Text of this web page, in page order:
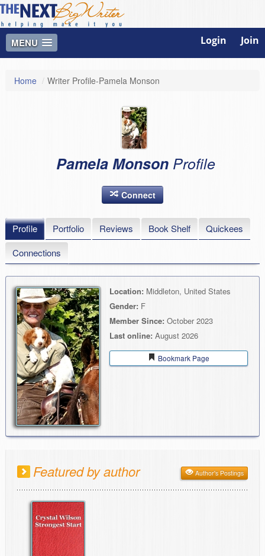
MENU Login Join
Home / Writer Profile-Pamela Monson
Pamela Monson Profile
Connect
Profile Portfolio Reviews Book Shelf
Quickees
Connections
Location: Middleton, United States
Gender: F
Member Since: October 2023
Last online: August 2026
Bookmark Page
Featured by author Author's Postings